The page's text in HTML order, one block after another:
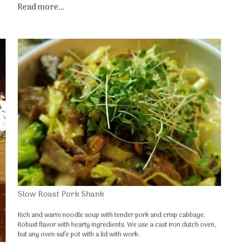
Read more...
Slow Roast Pork Shank
Rich and warm noodle soup with tender pork and crisp cabbage.
Robust flavor with hearty ingredients. We use a cast iron dutch oven,
but any oven safe pot with a lid with work.